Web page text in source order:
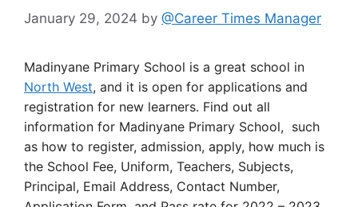
January 29, 2024 by @Career Times Manager
Madinyane Primary School is a great school in
North West, and it is open for applications and
registration for new learners. Find out all
information for Madinyane Primary School, such
as how to register, admission, apply, how much is
the School Fee, Uniform, Teachers, Subjects,
Principal, Email Address, Contact Number,